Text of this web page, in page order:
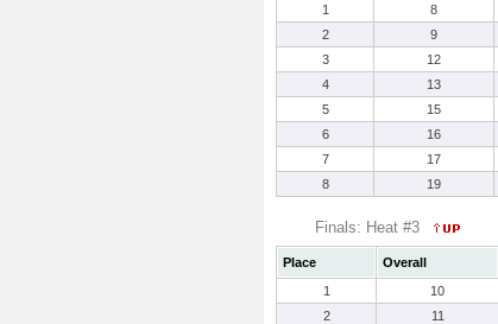
1
8
2
9
3
12
4
13
5
15
6
16
7
17
8
19
Finals: Heat #3
Place Overall
1
10
2
11